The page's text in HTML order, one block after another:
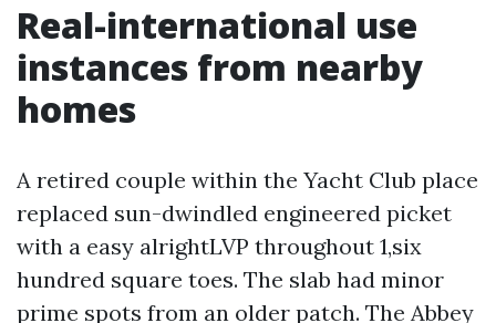
Real-international use
instances from nearby
homes
A retired couple within the Yacht Club place
replaced sun-dwindled engineered picket
with a easy alrightLVP throughout 1,six
hundred square toes. The slab had minor
prime spots from an older patch. The Abbey